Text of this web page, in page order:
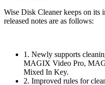
Wise Disk Cleaner keeps on its
released notes are as follows:
1. Newly supports
MAGIX Video Pro,
Mixed In Key.
2. Improved rules for